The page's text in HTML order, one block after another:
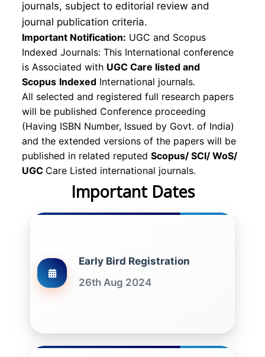
journals, subject to editorial review and
journal publication criteria.
Important Notification: UGC and Scopus
Indexed Journals: This International conference
is Associated with UGC Care listed and
Scopus Indexed International journals.
All selected and registered full research papers
will be published Conference proceeding
(Having ISBN Number, Issued by Govt. of India)
and the extended versions of the papers will be
published in related reputed Scopus/ SCI/ WoS/
UGC Care Listed international journals.
Important Dates
Early Bird Registration
26th Aug 2024